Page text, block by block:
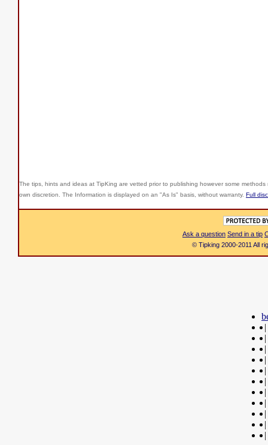
The tips, hints and ideas at TipKing are vetted prior to publishing however some
own discretion. The Information is displayed on an "As Is" basis, without warranty. Full
Ask a question Send in a tip
© Tipking 2000-2011 All
|
|
|
|
|
|
|
|
|
|
|